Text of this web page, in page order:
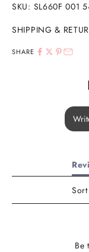
SKU: SL660F 001
SHIPPING &
SHARE
Be